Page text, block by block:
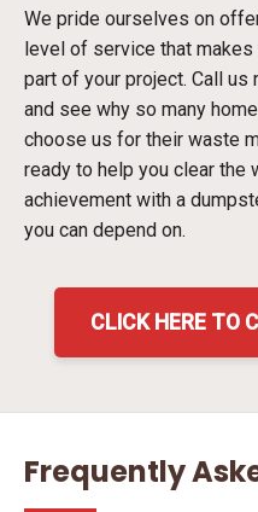
We pride ourselves on
level of service that
part of your project. Call
and see why so many
choose us for their waste
ready to help you clear the
achievement with a
you can depend on.
CLICK HERE TO
Frequently